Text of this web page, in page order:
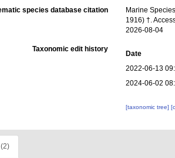
species database citation
Marine
1916) †.
2026-08-04
Taxonomic edit history
Date
2022-06-13
2024-06-02
[taxonomic tree]